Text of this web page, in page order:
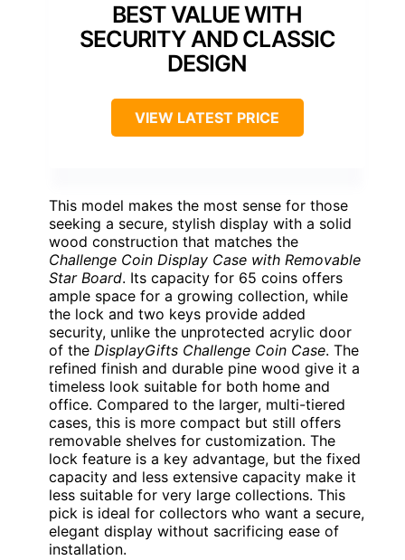
BEST VALUE WITH
SECURITY AND CLASSIC
DESIGN
VIEW LATEST PRICE
This model makes the most sense for those
seeking a secure, stylish display with a solid
wood construction that matches the
Challenge Coin Display Case with Removable
Star Board. Its capacity for 65 coins offers
ample space for a growing collection, while
the lock and two keys provide added
security, unlike the unprotected acrylic door
of the DisplayGifts Challenge Coin Case. The
refined finish and durable pine wood give it a
timeless look suitable for both home and
office. Compared to the larger, multi-tiered
cases, this is more compact but still offers
removable shelves for customization. The
lock feature is a key advantage, but the fixed
capacity and less extensive capacity make it
less suitable for very large collections. This
pick is ideal for collectors who want a secure,
elegant display without sacrificing ease of
installation.